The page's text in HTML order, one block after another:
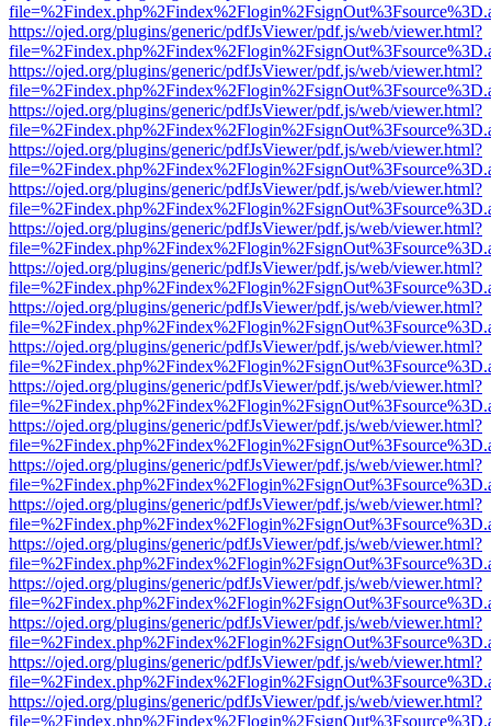
https://ojed.org/plugins/generic/pdfJsViewer/pdf.js/web/viewer.html?
https://ojed.org/plugins/generic/pdfJsViewer/pdf.js/web/viewer.html?
https://ojed.org/plugins/generic/pdfJsViewer/pdf.js/web/viewer.html?
https://ojed.org/plugins/generic/pdfJsViewer/pdf.js/web/viewer.html?
https://ojed.org/plugins/generic/pdfJsViewer/pdf.js/web/viewer.html?
https://ojed.org/plugins/generic/pdfJsViewer/pdf.js/web/viewer.html?
https://ojed.org/plugins/generic/pdfJsViewer/pdf.js/web/viewer.html?
https://ojed.org/plugins/generic/pdfJsViewer/pdf.js/web/viewer.html?
https://ojed.org/plugins/generic/pdfJsViewer/pdf.js/web/viewer.html?
https://ojed.org/plugins/generic/pdfJsViewer/pdf.js/web/viewer.html?
https://ojed.org/plugins/generic/pdfJsViewer/pdf.js/web/viewer.html?
https://ojed.org/plugins/generic/pdfJsViewer/pdf.js/web/viewer.html?
https://ojed.org/plugins/generic/pdfJsViewer/pdf.js/web/viewer.html?
https://ojed.org/plugins/generic/pdfJsViewer/pdf.js/web/viewer.html?
https://ojed.org/plugins/generic/pdfJsViewer/pdf.js/web/viewer.html?
https://ojed.org/plugins/generic/pdfJsViewer/pdf.js/web/viewer.html?
https://ojed.org/plugins/generic/pdfJsViewer/pdf.js/web/viewer.html?
https://ojed.org/plugins/generic/pdfJsViewer/pdf.js/web/viewer.html?